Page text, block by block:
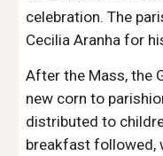
celebration. The
Cecilia Aranha for
After the Mass, the
new corn to
distributed to
breakfast followed,